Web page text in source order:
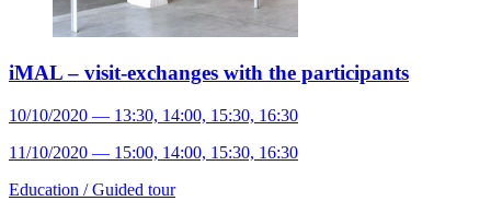
iMAL – visit-exchanges with the participants
10/10/2020 — 13:30, 14:00, 15:30, 16:30
11/10/2020 — 15:00, 14:00, 15:30, 16:30
Education /Guided tour